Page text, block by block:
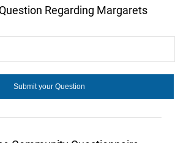
Regarding Margarets